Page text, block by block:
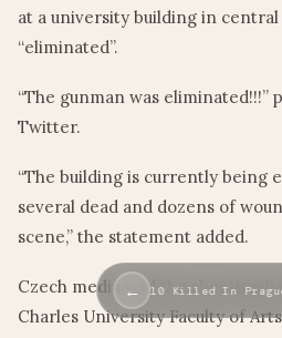
at a university building in
“eliminated”.
“The gunman was eliminated!!!”
Twitter.
“The building is currently being
several dead and dozens of
scene,” the statement added.
Czech media said the shooting
Charles University Faculty of
← 10 Killed In